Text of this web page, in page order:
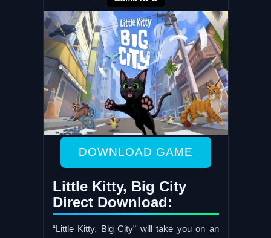
DOWNLOAD GAME
Little Kitty, Big City
Direct Download:
“Little Kitty, Big City” will take you on an